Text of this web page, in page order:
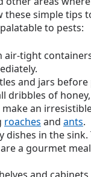
these simple tips
to pests:
air-tight
and jars
dribbles of
an
roaches and ants.
dishes in the
a gourmet